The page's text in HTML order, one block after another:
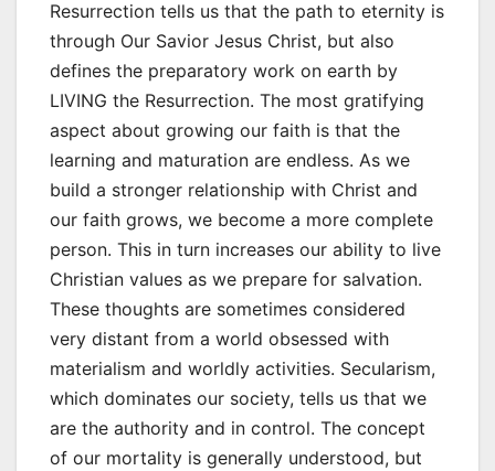
Resurrection tells us that the path to eternity is
through Our Savior Jesus Christ, but also
defines the preparatory work on earth by
LIVING the Resurrection. The most gratifying
aspect about growing our faith is that the
learning and maturation are endless. As we
build a stronger relationship with Christ and
our faith grows, we become a more complete
person. This in turn increases our ability to live
Christian values as we prepare for salvation.
These thoughts are sometimes considered
very distant from a world obsessed with
materialism and worldly activities. Secularism,
which dominates our society, tells us that we
are the authority and in control. The concept
of our mortality is generally understood, but